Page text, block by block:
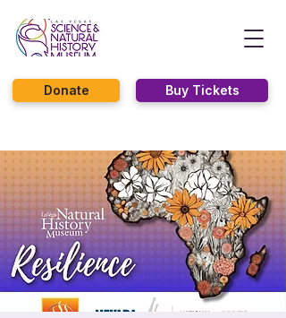
Buy Tickets
Donate